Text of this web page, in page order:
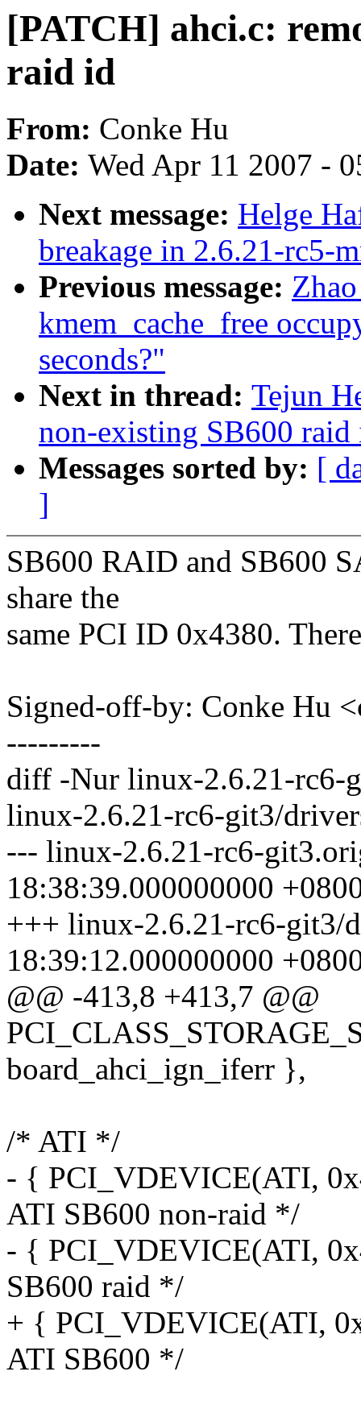
[PATCH] ahci.c:
raid id
From: Conke Hu
Date: Wed Apr 11 2007 -
Next message: Helge
breakage in 2.6.21-rc5-
Previous message:
kmem_cache_free
seconds?"
Next in thread: Tejun
non-existing SB600
Messages sorted by: [
]
SB600 RAID and SB600
share the
same PCI ID 0x4380.
Signed-off-by: Conke Hu
---------
diff -Nur linux-2.6.21-rc6-
linux-2.6.21-rc6-git3/
--- linux-2.6.21-rc6-
18:38:39.000000000
+++ linux-2.6.21-rc6-git3/
18:39:12.000000000
@@ -413,8 +413,7 @@
board_ahci_ign_iferr },
/* ATI */
- { PCI_VDEVICE(ATI,
ATI SB600 non-raid */
- { PCI_VDEVICE(ATI,
SB600 raid */
+ { PCI_VDEVICE(ATI,
ATI SB600 */